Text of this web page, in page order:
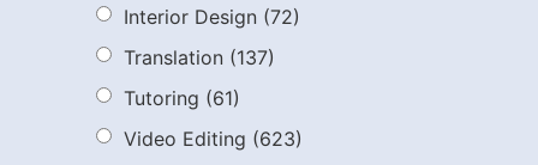
Interior Design (72)
Translation (137)
Tutoring (61)
Video Editing (623)